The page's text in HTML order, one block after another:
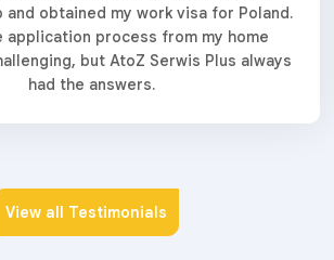
obtained my work visa for Poland.
application process from my home
but AtoZ Serwis Plus always
had the answers.
View all Testimonials